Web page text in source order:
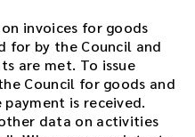
invoices for goods
for by the Council and
are met. To issue
Council for goods and
is received.
data on activities